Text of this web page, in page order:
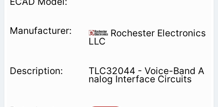
Rochester Electronics
LLC
TLC32044 - Voice-Band A
nalog Interface Circuits